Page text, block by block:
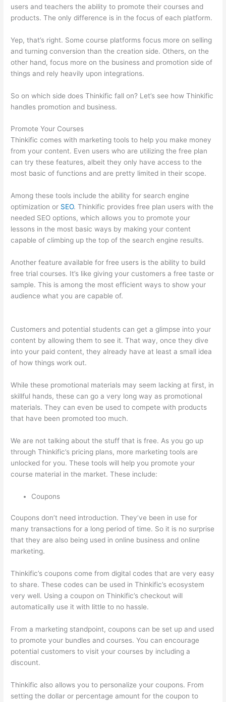
users and teachers the ability to promote their courses and
products. The only difference is in the focus of each platform.
Yep, that’s right. Some course platforms focus more on selling
and turning conversion than the creation side. Others, on the
other hand, focus more on the business and promotion side of
things and rely heavily upon integrations.
So on which side does Thinkific fall on? Let’s see how Thinkific
handles promotion and business.
Promote Your Courses
Thinkific comes with marketing tools to help you make money
from your content. Even users who are utilizing the free plan
can try these features, albeit they only have access to the
most basic of functions and are pretty limited in their scope.
Among these tools include the ability for search engine
optimization or SEO. Thinkific provides free plan users with the
needed SEO options, which allows you to promote your
lessons in the most basic ways by making your content
capable of climbing up the top of the search engine results.
Another feature available for free users is the ability to build
free trial courses. It’s like giving your customers a free taste or
sample. This is among the most efficient ways to show your
audience what you are capable of.
Customers and potential students can get a glimpse into your
content by allowing them to see it. That way, once they dive
into your paid content, they already have at least a small idea
of how things work out.
While these promotional materials may seem lacking at first, in
skillful hands, these can go a very long way as promotional
materials. They can even be used to compete with products
that have been promoted too much.
We are not talking about the stuff that is free. As you go up
through Thinkific’s pricing plans, more marketing tools are
unlocked for you. These tools will help you promote your
course material in the market. These include:
Coupons
Coupons don’t need introduction. They’ve been in use for
many transactions for a long period of time. So it is no surprise
that they are also being used in online business and online
marketing.
Thinkific’s coupons come from digital codes that are very easy
to share. These codes can be used in Thinkific’s ecosystem
very well. Using a coupon on Thinkific’s checkout will
automatically use it with little to no hassle.
From a marketing standpoint, coupons can be set up and used
to promote your bundles and courses. You can encourage
potential customers to visit your courses by including a
discount.
Thinkific also allows you to personalize your coupons. From
setting the dollar or percentage amount for the coupon to